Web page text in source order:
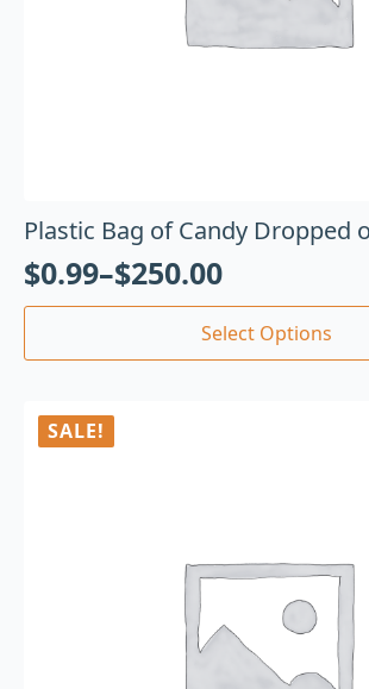
Plastic Bag of Candy Dropped
$0.99–$250.00
Select Options
SALE!